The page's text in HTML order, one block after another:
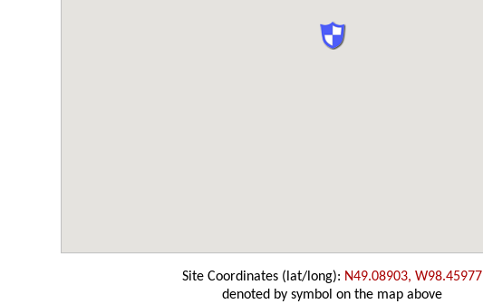
Site Coordinates (lat/long): N49.08903, W98.45977
denoted by symbol on the map above